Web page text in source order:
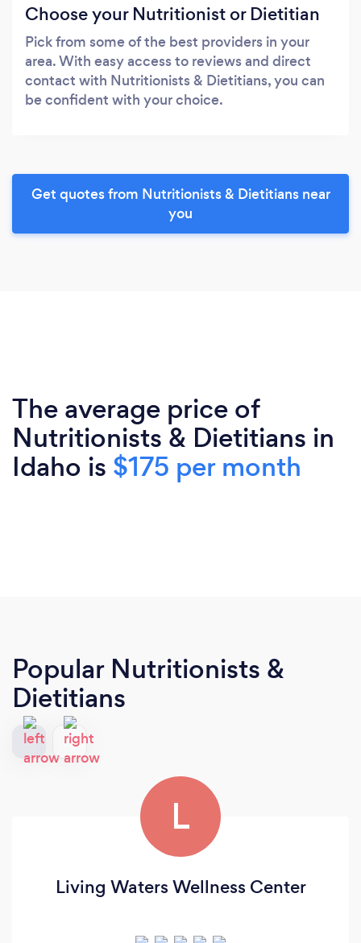
Choose your Nutritionist or Dietitian
Pick from some of the best providers in your
area. With easy access to reviews and direct
contact with Nutritionists & Dietitians, you can
be confident with your choice.
Get quotes from Nutritionists & Dietitians near
you
The average price of
Nutritionists & Dietitians in
Idaho is $175 per month
Popular Nutritionists &
Dietitians
L
Living Waters Wellness Center